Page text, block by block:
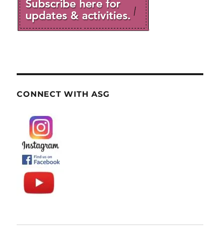
CONNECT WITH ASG